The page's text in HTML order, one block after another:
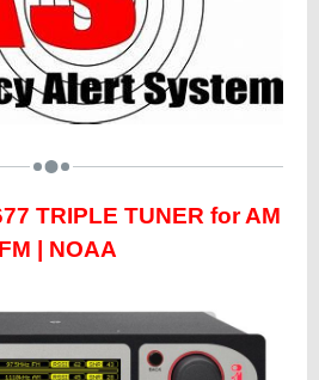
TRIPLE TUNER for AM
FM | NOAA